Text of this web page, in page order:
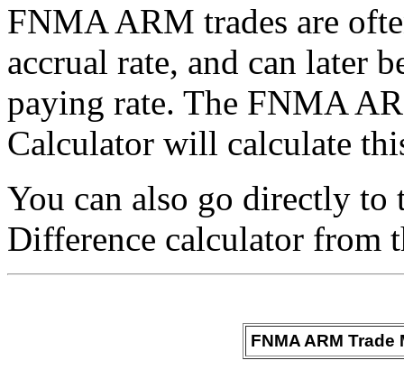
FNMA ARM trades are
accrual rate, and can later
paying rate. The FNMA
Calculator will calculate
You can also go directly
Difference calculator from
FNMA ARM